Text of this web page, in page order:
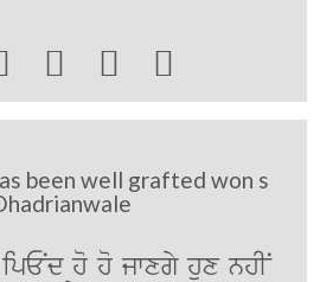
  
been well grafted won s
ho ho jwxgy hux nhIN